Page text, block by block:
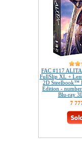
FAC #117
FullSlip XL +
2D Steelbook™
Edition -
Blu-ray
7